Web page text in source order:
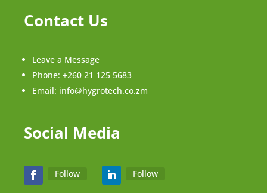
Contact Us
Leave a Message
Phone: +260 21 125 5683
Email: info@hygrotech.co.zm
Social Media
Follow Follow